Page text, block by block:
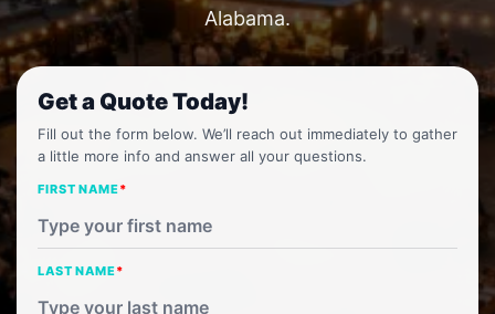
Alabama.
Get a Quote Today!
Fill out the form below. We’ll reach out immediately to gather
a little more info and answer all your questions.
FIRST NAME*
LAST NAME*